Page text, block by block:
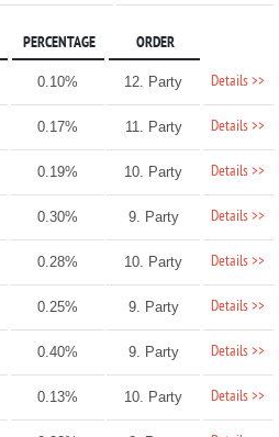
PERCENTAGE ORDER
0.10% 12. Party Details >>
0.17% 11. Party Details >>
0.19% 10. Party Details >>
0.30% 9. Party Details >>
0.28% 10. Party Details >>
0.25% 9. Party Details >>
0.40% 9. Party Details >>
0.13% 10. Party Details >>